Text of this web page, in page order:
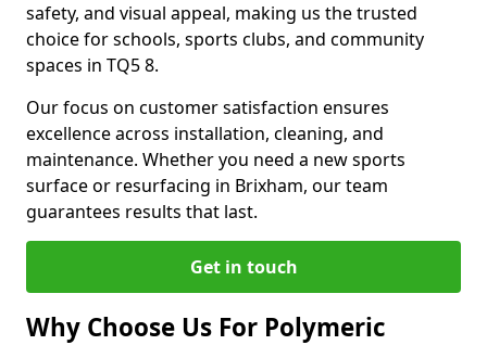
safety, and visual appeal, making us the trusted
choice for schools, sports clubs, and community
spaces in TQ5 8.
Our focus on customer satisfaction ensures
excellence across installation, cleaning, and
maintenance. Whether you need a new sports
surface or resurfacing in Brixham, our team
guarantees results that last.
Get in touch
Why Choose Us For Polymeric